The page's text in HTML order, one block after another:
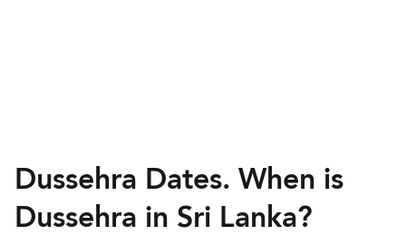
Dussehra Dates. When is
Dussehra in Sri Lanka?